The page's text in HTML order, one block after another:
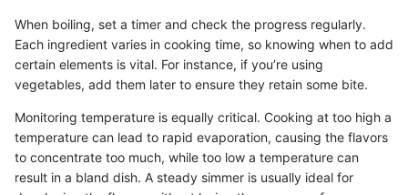
When boiling, set a timer and check the progress regularly.
Each ingredient varies in cooking time, so knowing when to add
certain elements is vital. For instance, if you’re using
vegetables, add them later to ensure they retain some bite.
Monitoring temperature is equally critical. Cooking at too high a
temperature can lead to rapid evaporation, causing the flavors
to concentrate too much, while too low a temperature can
result in a bland dish. A steady simmer is usually ideal for